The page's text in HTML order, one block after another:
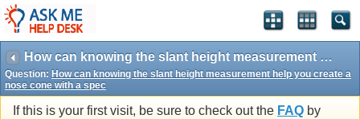
How can knowing the slant height measurement help you create a nose cone with a spec
Question: How can knowing the slant height measurement help you create a
nose cone with a spec
If this is your first visit, be sure to check out the FAQ by